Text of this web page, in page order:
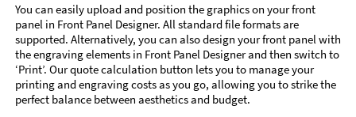
You can easily upload and position the graphics on your front
panel in Front Panel Designer. All standard file formats are
supported. Alternatively, you can also design your front panel with
the engraving elements in Front Panel Designer and then switch to
‘Print’. Our quote calculation button lets you to manage your
printing and engraving costs as you go, allowing you to strike the
perfect balance between aesthetics and budget.